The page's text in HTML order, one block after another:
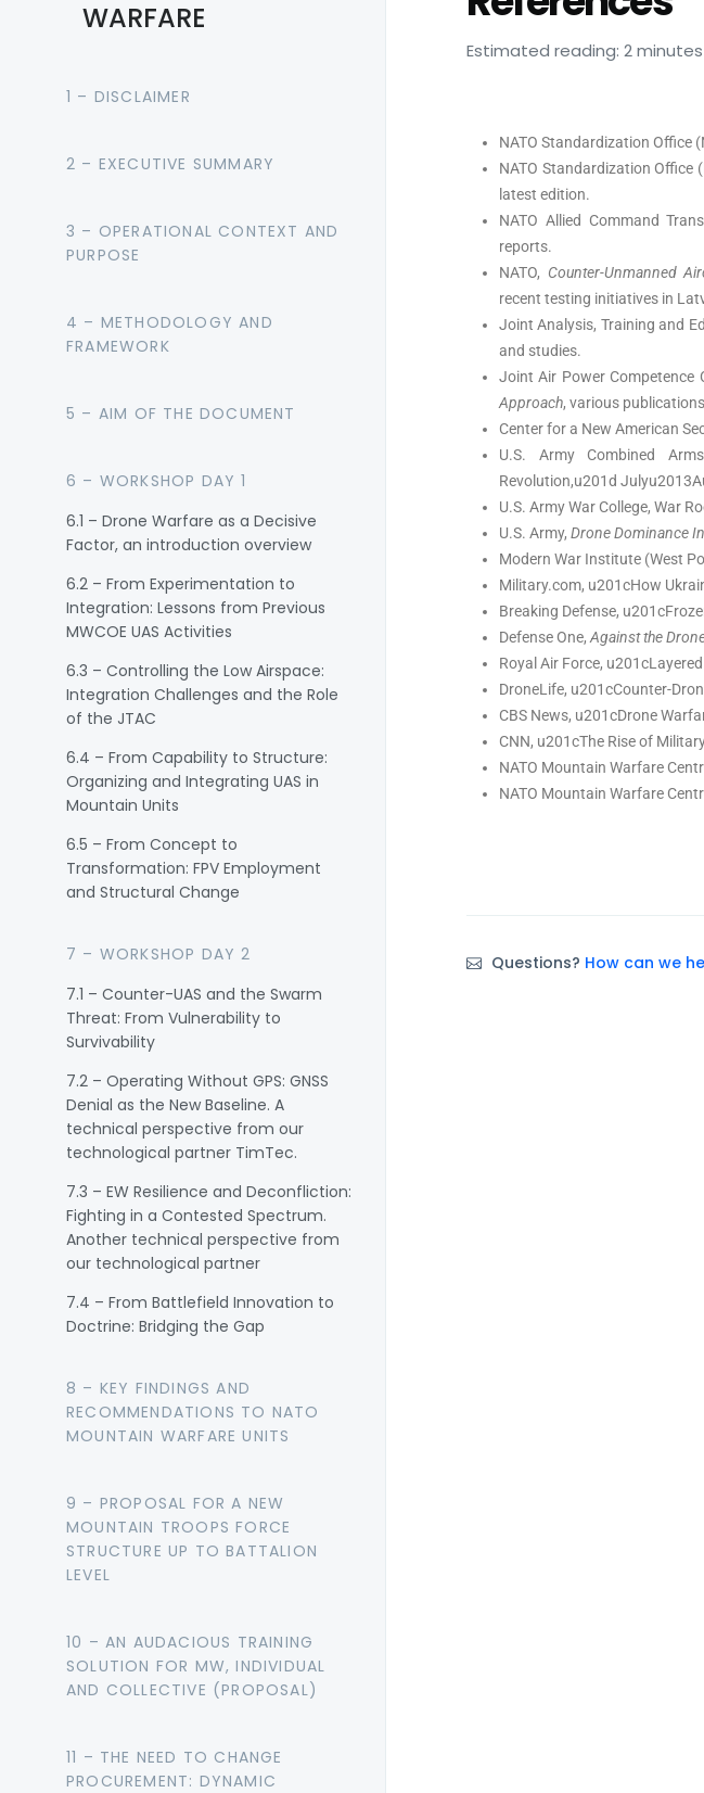
WARFARE
1 – DISCLAIMER
2 – EXECUTIVE SUMMARY
3 – OPERATIONAL CONTEXT AND
PURPOSE
4 – METHODOLOGY AND
FRAMEWORK
5 – AIM OF THE DOCUMENT
6 – WORKSHOP DAY 1
6.1 – Drone Warfare as a Decisive
Factor, an introduction overview
6.2 – From Experimentation to
Integration: Lessons from Previous
MWCOE UAS Activities
6.3 – Controlling the Low Airspace:
Integration Challenges and the Role
of the JTAC
6.4 – From Capability to Structure:
Organizing and Integrating UAS in
Mountain Units
6.5 – From Concept to
Transformation: FPV Employment
and Structural Change
7 – WORKSHOP DAY 2
7.1 – Counter-UAS and the Swarm
Threat: From Vulnerability to
Survivability
7.2 – Operating Without GPS: GNSS
Denial as the New Baseline. A
technical perspective from our
technological partner TimTec.
7.3 – EW Resilience and Deconfliction:
Fighting in a Contested Spectrum.
Another technical perspective from
our technological partner
7.4 – From Battlefield Innovation to
Doctrine: Bridging the Gap
8 – KEY FINDINGS AND
RECOMMENDATIONS TO NATO
MOUNTAIN WARFARE UNITS
9 – PROPOSAL FOR A NEW
MOUNTAIN TROOPS FORCE
STRUCTURE UP TO BATTALION
LEVEL
10 – AN AUDACIOUS TRAINING
SOLUTION FOR MW, INDIVIDUAL
AND COLLECTIVE (PROPOSAL)
11 – THE NEED TO CHANGE
PROCUREMENT: DYNAMIC
Estimated reading: 2 minutes
NATO Standardization Office
NATO Standardization Office
latest edition.
NATO Allied Command
reports.
NATO, Counter-Unmanned
recent testing initiatives in
Joint Analysis, Training and
and studies.
Joint Air Power Competence
Approach, various
Center for a New American
U.S. Army Combined
Revolution,u201d
U.S. Army War College, War
U.S. Army, Drone Dominance
Modern War Institute (West
Military.com, u201cHow
Breaking Defense,
Defense One, Against the
Royal Air Force,
DroneLife, u201cCounter-
CBS News, u201cDrone
CNN, u201cThe Rise of
NATO Mountain Warfare
NATO Mountain Warfare
Questions? How can we